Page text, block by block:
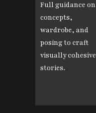
Full guidance on
concepts,
wardrobe, and
posing to craft
visually cohesive
stories.